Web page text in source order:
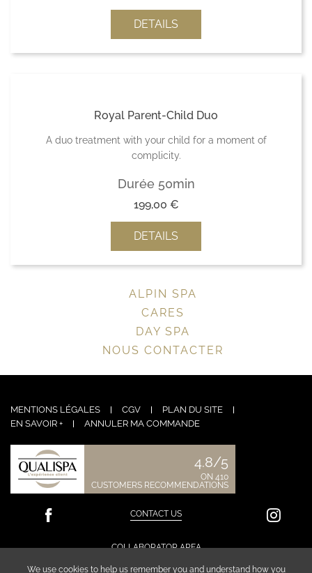
We use cookies to help us remember you and understand how you
DETAILS
Royal Parent-Child Duo
A duo treatment with your child for a moment of
complicity.
Durée 50min
199,00 €
DETAILS
ALPIN SPA
CARES
DAY SPA
NOUS CONTACTER
MENTIONS LÉGALES CGV
PLAN DU SITE
EN SAVOIR +
ANNULER MA COMMANDE
4.8/5
ON 410
CUSTOMERS RECOMMENDATIONS
CONTACT US
COLLABORATOR AREA